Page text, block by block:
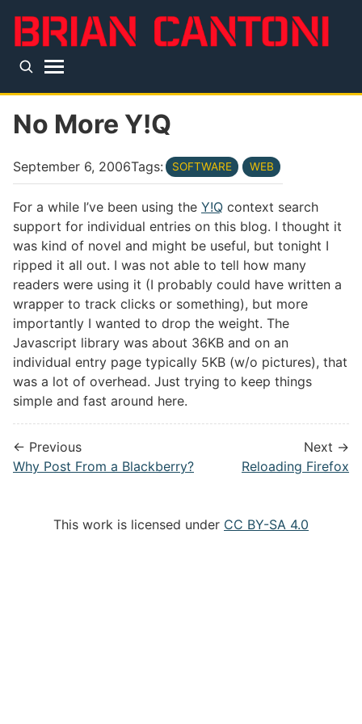
Top level navigation menu
No More Y!Q
September 6, 2006Tags: SOFTWARE WEB
For a while I’ve been using the Y!Q context search
support for individual entries on this blog. I thought it
was kind of novel and might be useful, but tonight I
ripped it all out. I was not able to tell how many
readers were using it (I probably could have written a
wrapper to track clicks or something), but more
importantly I wanted to drop the weight. The
Javascript library was about 36KB and on an
individual entry page typically 5KB (w/o pictures), that
was a lot of overhead. Just trying to keep things
simple and fast around here.
← Previous
Why Post From a Blackberry?
Next →
Reloading Firefox
This work is licensed under CC BY-SA 4.0